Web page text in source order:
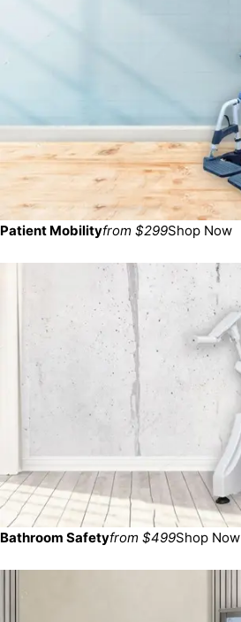
Patient Mobilityfrom $299Shop Now
Bathroom Safetyfrom $499Shop Now